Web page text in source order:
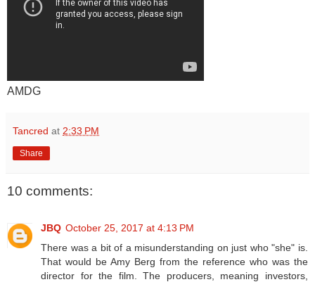
AMDG
Tancred at 2:33 PM
Share
10 comments:
JBQ October 25, 2017 at 4:13 PM
There was a bit of a misunderstanding on just who "she" is.
That would be Amy Berg from the reference who was the
director for the film. The producers, meaning investors,